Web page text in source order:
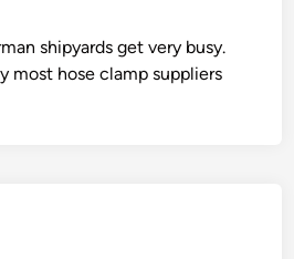
shipyards get very busy.
most hose clamp suppliers